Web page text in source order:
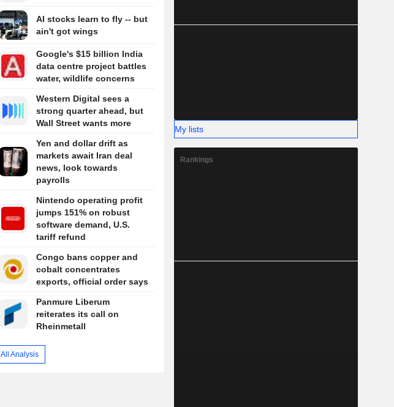
AI stocks learn to fly -- but
ain't got wings
Google's $15 billion India
data centre project battles
water, wildlife concerns
Western Digital sees a
strong quarter ahead, but
Wall Street wants more
Yen and dollar drift as
markets await Iran deal
news, look towards
payrolls
Nintendo operating profit
jumps 151% on robust
software demand, U.S.
tariff refund
Congo bans copper and
cobalt concentrates
exports, official order says
Panmure Liberum
reiterates its call on
Rheinmetall
All Analysis
My lists
Rankings